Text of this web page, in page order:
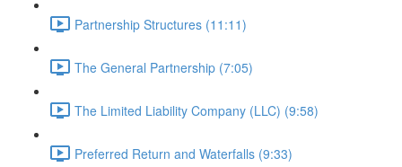
Partnership Structures (11:11)
The General Partnership (7:05)
The Limited Liability Company (LLC) (9:58)
Preferred Return and Waterfalls (9:33)